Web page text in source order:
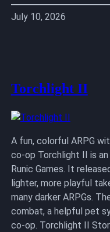
July 10, 2026
Torchlight II
A fun, colorful ARPG
co-op Torchlight II is
Runic Games. It
lighter, more playful
many darker ARPGs.
combat, a helpful pet
co-op. Torchlight II